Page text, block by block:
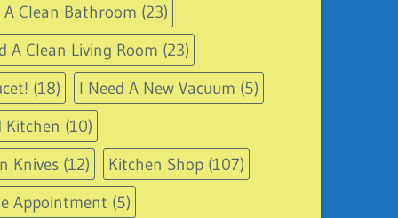
A Clean Bathroom (23)
A Clean Living Room (23)
(18) I Need A New Vacuum (5)
Kitchen (10)
Knives (12) Kitchen Shop (107)
Appointment (5)